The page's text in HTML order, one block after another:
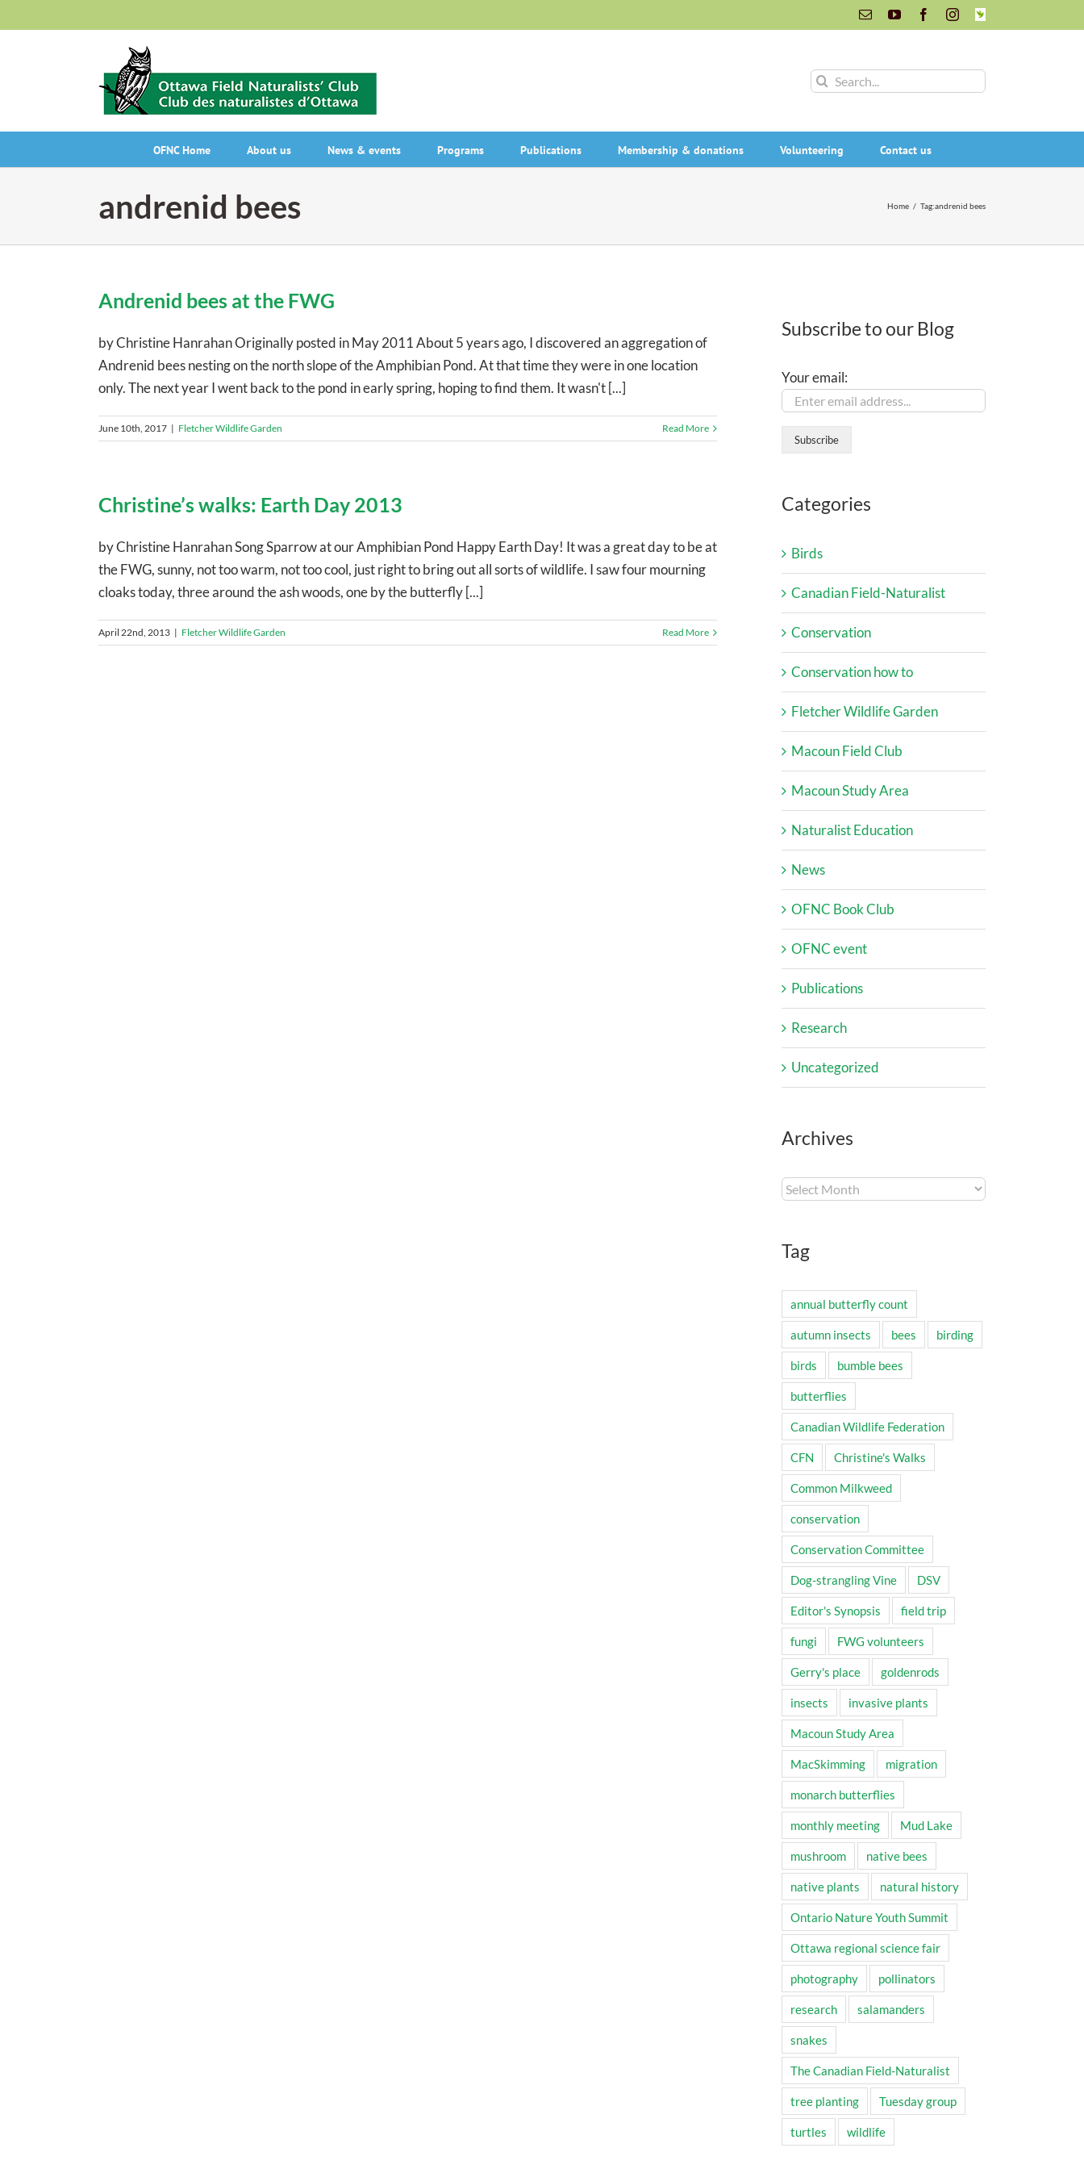
to
EmailYouTubeFacebookInstagram
INaturalist
Search
OFNC Home About us News & events Programs Publications Membership & donations Volunteering Contact us
andrenid bees Home / Tag:andrenid bees
Andrenid bees at the FWG
by Christine Hanrahan Originally posted in May 2011 About 5 years ago, I discovered an aggregation of
Andrenid bees nesting on the north slope of the Amphibian Pond. At that time they were in one location
only. The next year I went back to the pond in early spring, hoping to find them. It wasn't [...]
June 10th, 2017 | Fletcher Wildlife Garden Read More
Christine’s walks: Earth Day 2013
by Christine Hanrahan Song Sparrow at our Amphibian Pond Happy Earth Day! It was a great day to be at
the FWG, sunny, not too warm, not too cool, just right to bring out all sorts of wildlife. I saw four mourning
cloaks today, three around the ash woods, one by the butterfly [...]
April 22nd, 2013 | Fletcher Wildlife Garden Read More
Subscribe to our Blog
Your email:
Categories
Birds
Canadian Field-Naturalist
Conservation
Conservation how to
Fletcher Wildlife Garden
Macoun Field Club
Macoun Study Area
Naturalist Education
News
OFNC Book Club
OFNC event
Publications
Research
Uncategorized
Archives
Archives
Tag
annual butterfly count
autumn insects bees birding
birds bumble bees
butterflies
Canadian Wildlife Federation
CFN Christine's Walks
Common Milkweed
conservation
Conservation Committee
Dog-strangling Vine DSV
Editor's Synopsis field trip
fungi FWG volunteers
Gerry's place goldenrods
insects invasive plants
Macoun Study Area
MacSkimming migration
monarch butterflies
monthly meeting Mud Lake
mushroom native bees
native plants natural history
Ontario Nature Youth Summit
Ottawa regional science fair
photography pollinators
research salamanders
snakes
The Canadian Field-Naturalist
tree planting Tuesday group
turtles wildlife